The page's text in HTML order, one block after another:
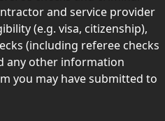
and service provider
(e.g. visa, citizenship),
(including referee checks
any other information
you may have submitted to